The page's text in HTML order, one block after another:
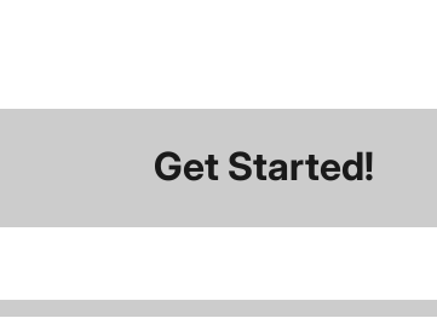
Get Started!